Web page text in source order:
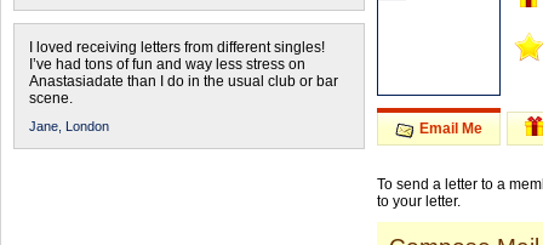
I loved receiving letters from different singles!
I’ve had tons of fun and way less stress on
Anastasiadate than I do in the usual club or bar
scene.
Jane, London Email Me
To send a letter to a
to your letter.